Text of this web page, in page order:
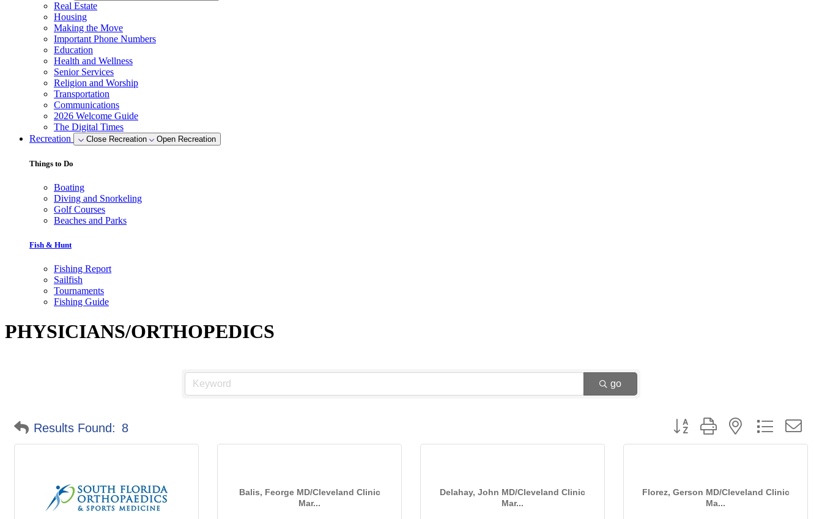
Real Estate
Housing
Making the Move
Important Phone Numbers
Education
Health and Wellness
Senior Services
Religion and Worship
Transportation
Communications
2026 Welcome Guide
The Digital Times
Recreation
Close Recreation Open Recreation
Things to Do
Boating
Diving and Snorkeling
Golf Courses
Beaches and Parks
Fish & Hunt
Fishing Report
Sailfish
Tournaments
Fishing Guide
PHYSICIANS/ORTHOPEDICS
go
Results Found: 8 Button group with nested dropdown
Balis, Feorge MD/Cleveland Clinic
Mar...
Delahay, John MD/Cleveland Clinic
Mar...
Florez, Gerson MD/Cleveland Clinic
Ma...